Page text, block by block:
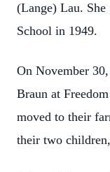
(Lange) Lau.
School in 1949.
On November
Braun at
moved to their
their two